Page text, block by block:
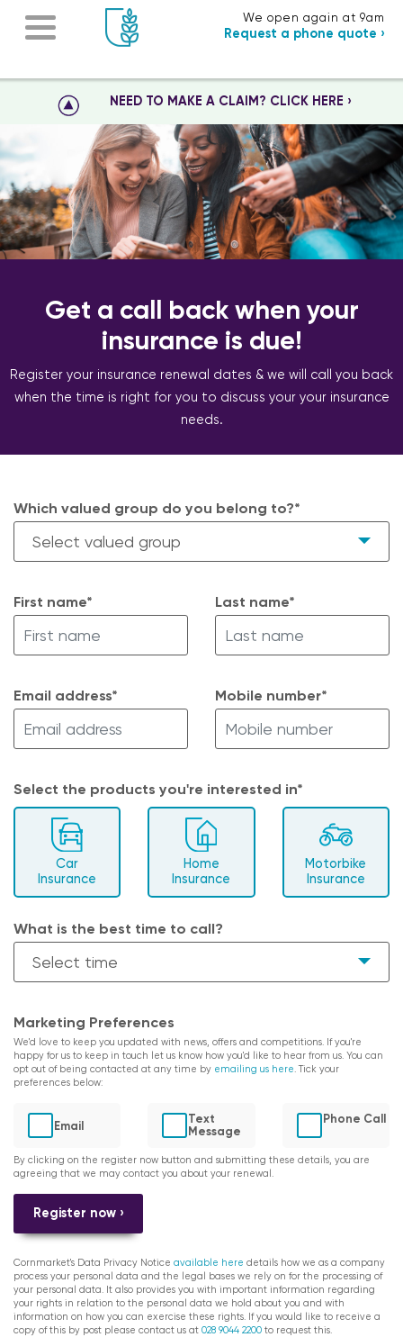
We open again at 9am
Request a phone quote ›
NEED TO MAKE A CLAIM? CLICK HERE ›
Get a call back when your
insurance is due!
Register your insurance renewal dates & we will call you back
when the time is right for you to discuss your your insurance
needs.
Which valued group do you belong to?*
First name* Last name*
Email address* Mobile number*
Select the products you're interested in*
Car
Insurance
Home
Insurance
Motorbike
Insurance
What is the best time to call?
Marketing Preferences
We'd love to keep you updated with news, offers and competitions. If you're
happy for us to keep in touch let us know how you'd like to hear from us. You can
opt out of being contacted at any time by emailing us here . Tick your
preferences below:
Email
Text
Message
Phone Call
By clicking on the register now button and submitting these details, you are
agreeing that we may contact you about your renewal.
Register now ›
Cornmarket's Data Privacy Notice available here details how we as a company
process your personal data and the legal bases we rely on for the processing of
your personal data. It also provides you with important information regarding
your rights in relation to the personal data we hold about you and with
information on how you can exercise these rights. If you would like to receive a
copy of this by post please contact us at 028 9044 2200 to request this.